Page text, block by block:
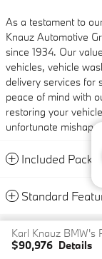
As a testament to
Knauz Automotive
since 1934. Our
vehicles, vehicle
delivery services for
peace of mind with
restoring your
unfortunate mishap.
Included
Standard
Karl Knauz BMW's
$90,976 Details